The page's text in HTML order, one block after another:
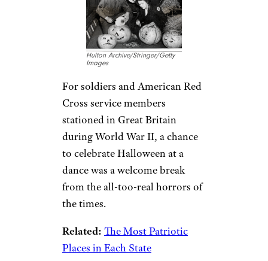
Hulton Archive/Stringer/Getty
Images
For soldiers and American Red
Cross service members
stationed in Great Britain
during World War II, a chance
to celebrate Halloween at a
dance was a welcome break
from the all-too-real horrors of
the times.
Related: The Most Patriotic
Places in Each State